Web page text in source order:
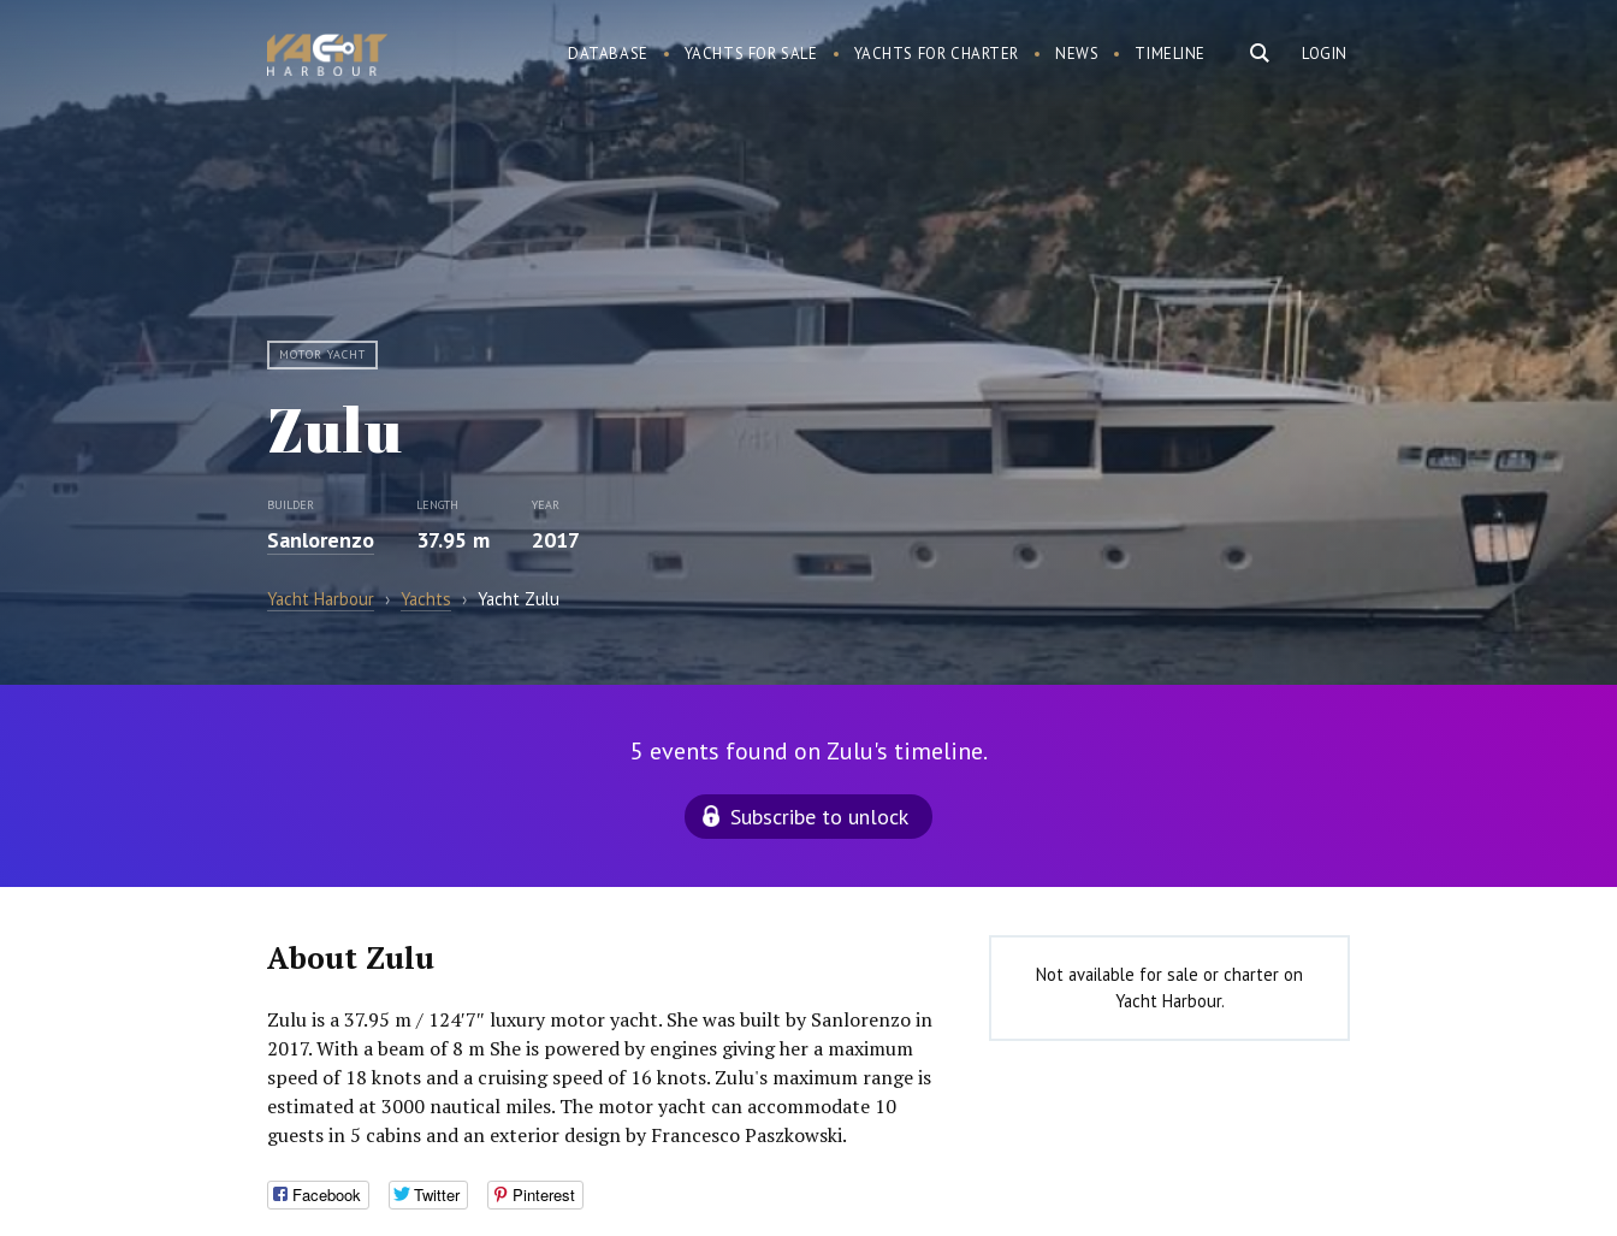
LOGIN
DATABASE YACHTS FOR SALE YACHTS FOR CHARTER NEWS TIMELINE
MOTOR YACHT
Zulu
BUILDER
Sanlorenzo
LENGTH
37.95 m
YEAR
2017
Yacht Harbour › Yachts › Yacht Zulu
5 events found on Zulu's timeline.
Subscribe to unlock
About Zulu
Zulu is a 37.95 m / 124′7″ luxury motor yacht. She was built by Sanlorenzo in
2017. With a beam of 8 m She is powered by engines giving her a maximum
speed of 18 knots and a cruising speed of 16 knots. Zulu's maximum range is
estimated at 3000 nautical miles. The motor yacht can accommodate 10
guests in 5 cabins and an exterior design by Francesco Paszkowski.
Facebook Twitter Pinterest
Not available for sale or charter on
Yacht Harbour.